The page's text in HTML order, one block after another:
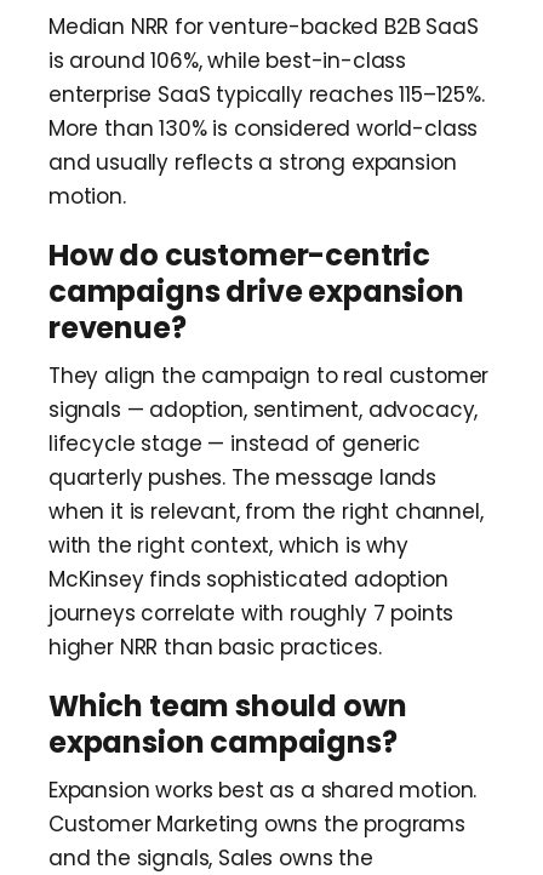
Median NRR for venture-backed B2B SaaS
is around 106%, while best-in-class
enterprise SaaS typically reaches 115–125%.
More than 130% is considered world-class
and usually reflects a strong expansion
motion.
How do customer-centric
campaigns drive expansion
revenue?
They align the campaign to real customer
signals — adoption, sentiment, advocacy,
lifecycle stage — instead of generic
quarterly pushes. The message lands
when it is relevant, from the right channel,
with the right context, which is why
McKinsey finds sophisticated adoption
journeys correlate with roughly 7 points
higher NRR than basic practices.
Which team should own
expansion campaigns?
Expansion works best as a shared motion.
Customer Marketing owns the programs
and the signals, Sales owns the